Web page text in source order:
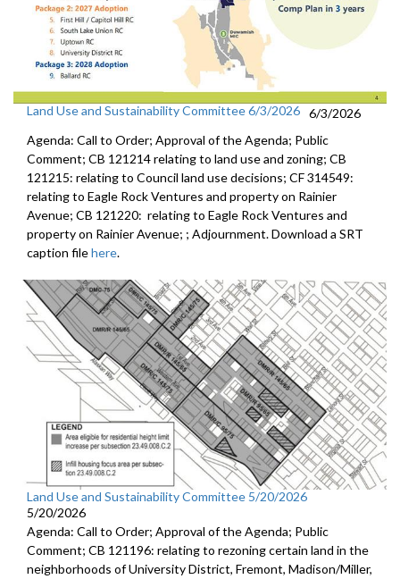
Land Use and Sustainability Committee 6/3/2026 6/3/2026
Agenda: Call to Order; Approval of the Agenda; Public
Comment; CB 121214 relating to land use and zoning; CB
121215: relating to Council land use decisions; CF 314549:
relating to Eagle Rock Ventures and property on Rainier
Avenue; CB 121220: relating to Eagle Rock Ventures and
property on Rainier Avenue; ; Adjournment. Download a SRT
caption filehere.
Land Use and Sustainability Committee 5/20/2026
5/20/2026
Agenda: Call to Order; Approval of the Agenda; Public
Comment; CB 121196: relating to rezoning certain land in the
neighborhoods of University District, Fremont, Madison/Miller,